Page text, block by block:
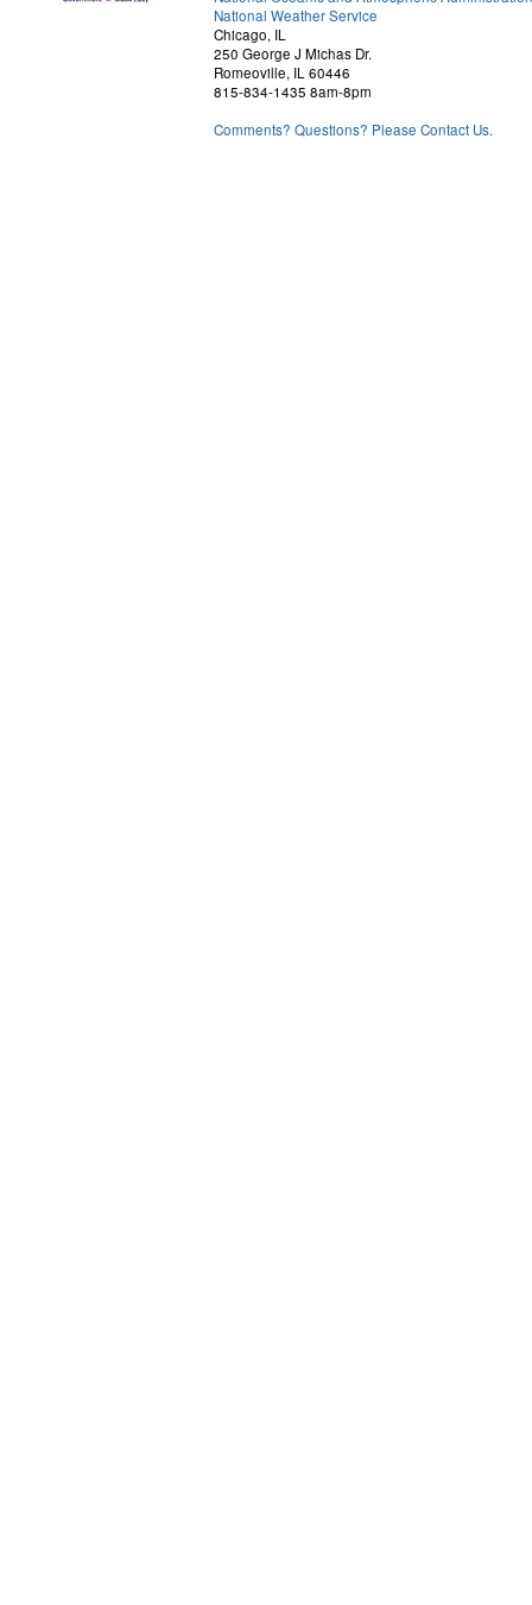
National Weather Service
Chicago, IL
250 George J Michas Dr.
Romeoville, IL 60446
815-834-1435 8am-8pm
Comments? Questions? Please Contact Us.